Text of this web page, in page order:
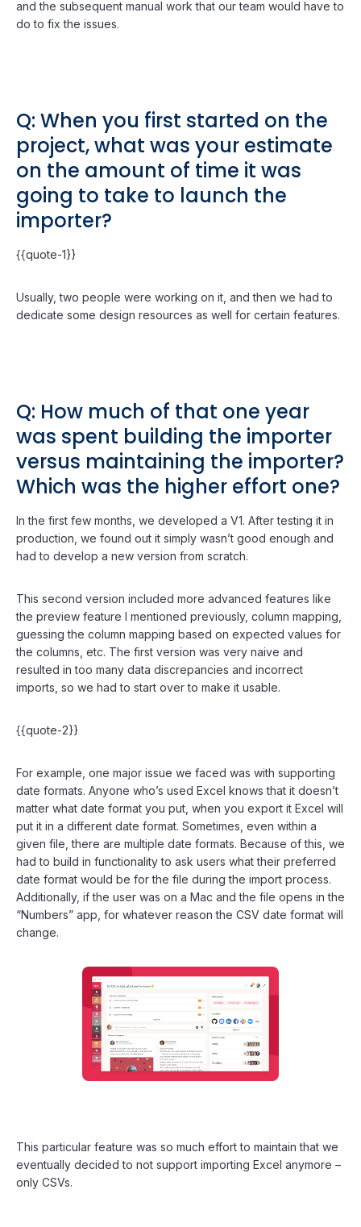
and the subsequent manual work that our team would have to
do to fix the issues.
Q: When you first started on the
project, what was your estimate
on the amount of time it was
going to take to launch the
importer?
{{quote-1}}
Usually, two people were working on it, and then we had to
dedicate some design resources as well for certain features.
Q: How much of that one year
was spent building the importer
versus maintaining the importer?
Which was the higher effort one?
In the first few months, we developed a V1. After testing it in
production, we found out it simply wasn’t good enough and
had to develop a new version from scratch.
This second version included more advanced features like
the preview feature I mentioned previously, column mapping,
guessing the column mapping based on expected values for
the columns, etc. The first version was very naive and
resulted in too many data discrepancies and incorrect
imports, so we had to start over to make it usable.
{{quote-2}}
For example, one major issue we faced was with supporting
date formats. Anyone who’s used Excel knows that it doesn’t
matter what date format you put, when you export it Excel will
put it in a different date format. Sometimes, even within a
given file, there are multiple date formats. Because of this, we
had to build in functionality to ask users what their preferred
date format would be for the file during the import process.
Additionally, if the user was on a Mac and the file opens in the
“Numbers” app, for whatever reason the CSV date format will
change.
This particular feature was so much effort to maintain that we
eventually decided to not support importing Excel anymore –
only CSVs.